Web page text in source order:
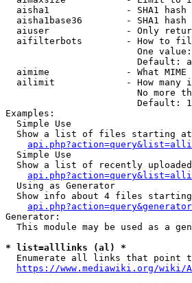
aisha1              - SHA1
aisha1base36        - SHA1
aiuser              - Only
aifilterbots        - How to
One
Default:
aimime              - What
ailimit             - How many
No more
Default:
Examples:
  Simple Use
Show a list of files starting
  Simple Use
Show a list of recently
  Using as Generator
Show info about 4 files
Generator:
This module may be used as a
* list=alllinks (al) *
Enumerate all links that point
https://www.mediawiki.org/